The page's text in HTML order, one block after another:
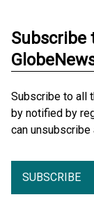
Subscribe
Subscribe to all
by notified by
can unsubscribe
SUBSCRIBE